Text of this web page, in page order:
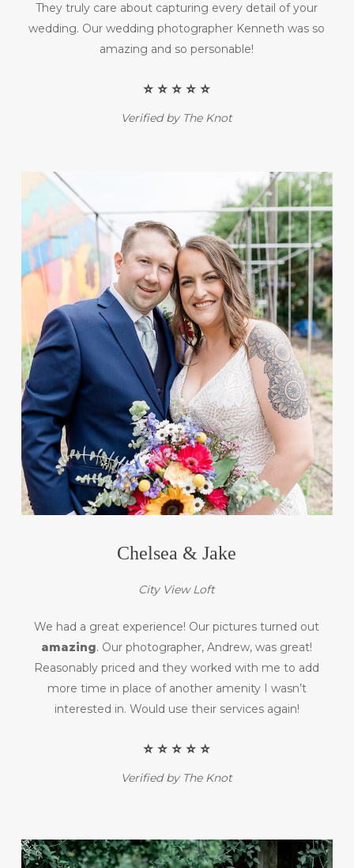
They truly care about capturing every detail of your
wedding. Our wedding photographer Kenneth was so
amazing and so personable!
⭐️ ⭐️ ⭐️ ⭐️ ⭐️
Verified by The Knot
Chelsea & Jake
City View Loft
We had a great experience! Our pictures turned out
amazing. Our photographer, Andrew, was great!
Reasonably priced and they worked with me to add
more time in place of another amenity I wasn’t
interested in. Would use their services again!
⭐️ ⭐️ ⭐️ ⭐️ ⭐️
Verified by The Knot